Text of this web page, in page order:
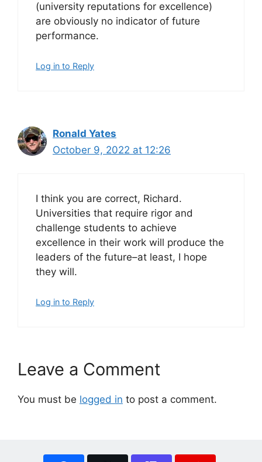
(university reputations for excellence)
are obviously no indicator of future
performance.
Log in to Reply
Ronald Yates
October 9, 2022 at 12:26
I think you are correct, Richard.
Universities that require rigor and
challenge students to achieve
excellence in their work will produce the
leaders of the future–at least, I hope
they will.
Log in to Reply
Leave a Comment
You must be logged in to post a comment.